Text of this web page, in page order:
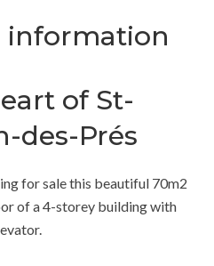
information
of St-
des-Prés
for sale this beautiful 70m2
of a 4-storey building with